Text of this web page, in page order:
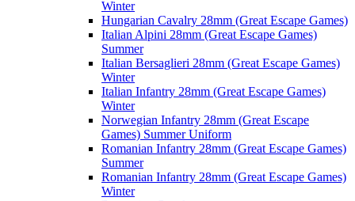
Winter
Hungarian Cavalry 28mm (Great Escape Games)
Italian Alpini 28mm (Great Escape Games)
Summer
Italian Bersaglieri 28mm (Great Escape Games)
Winter
Italian Infantry 28mm (Great Escape Games)
Winter
Norwegian Infantry 28mm (Great Escape
Games) Summer Uniform
Romanian Infantry 28mm (Great Escape Games)
Summer
Romanian Infantry 28mm (Great Escape Games)
Winter